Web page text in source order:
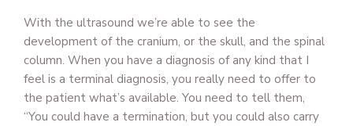
With the ultrasound we’re able to see the
development of the cranium, or the skull, and the spinal
column. When you have a diagnosis of any kind that I
feel is a terminal diagnosis, you really need to offer to
the patient what’s available. You need to tell them,
“You could have a termination, but you could also carry